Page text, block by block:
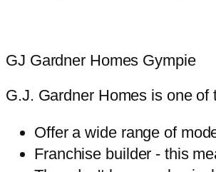
GJ Gardner Homes Gympie
G.J. Gardner Homes is one
Offer a wide range of
Franchise builder - this